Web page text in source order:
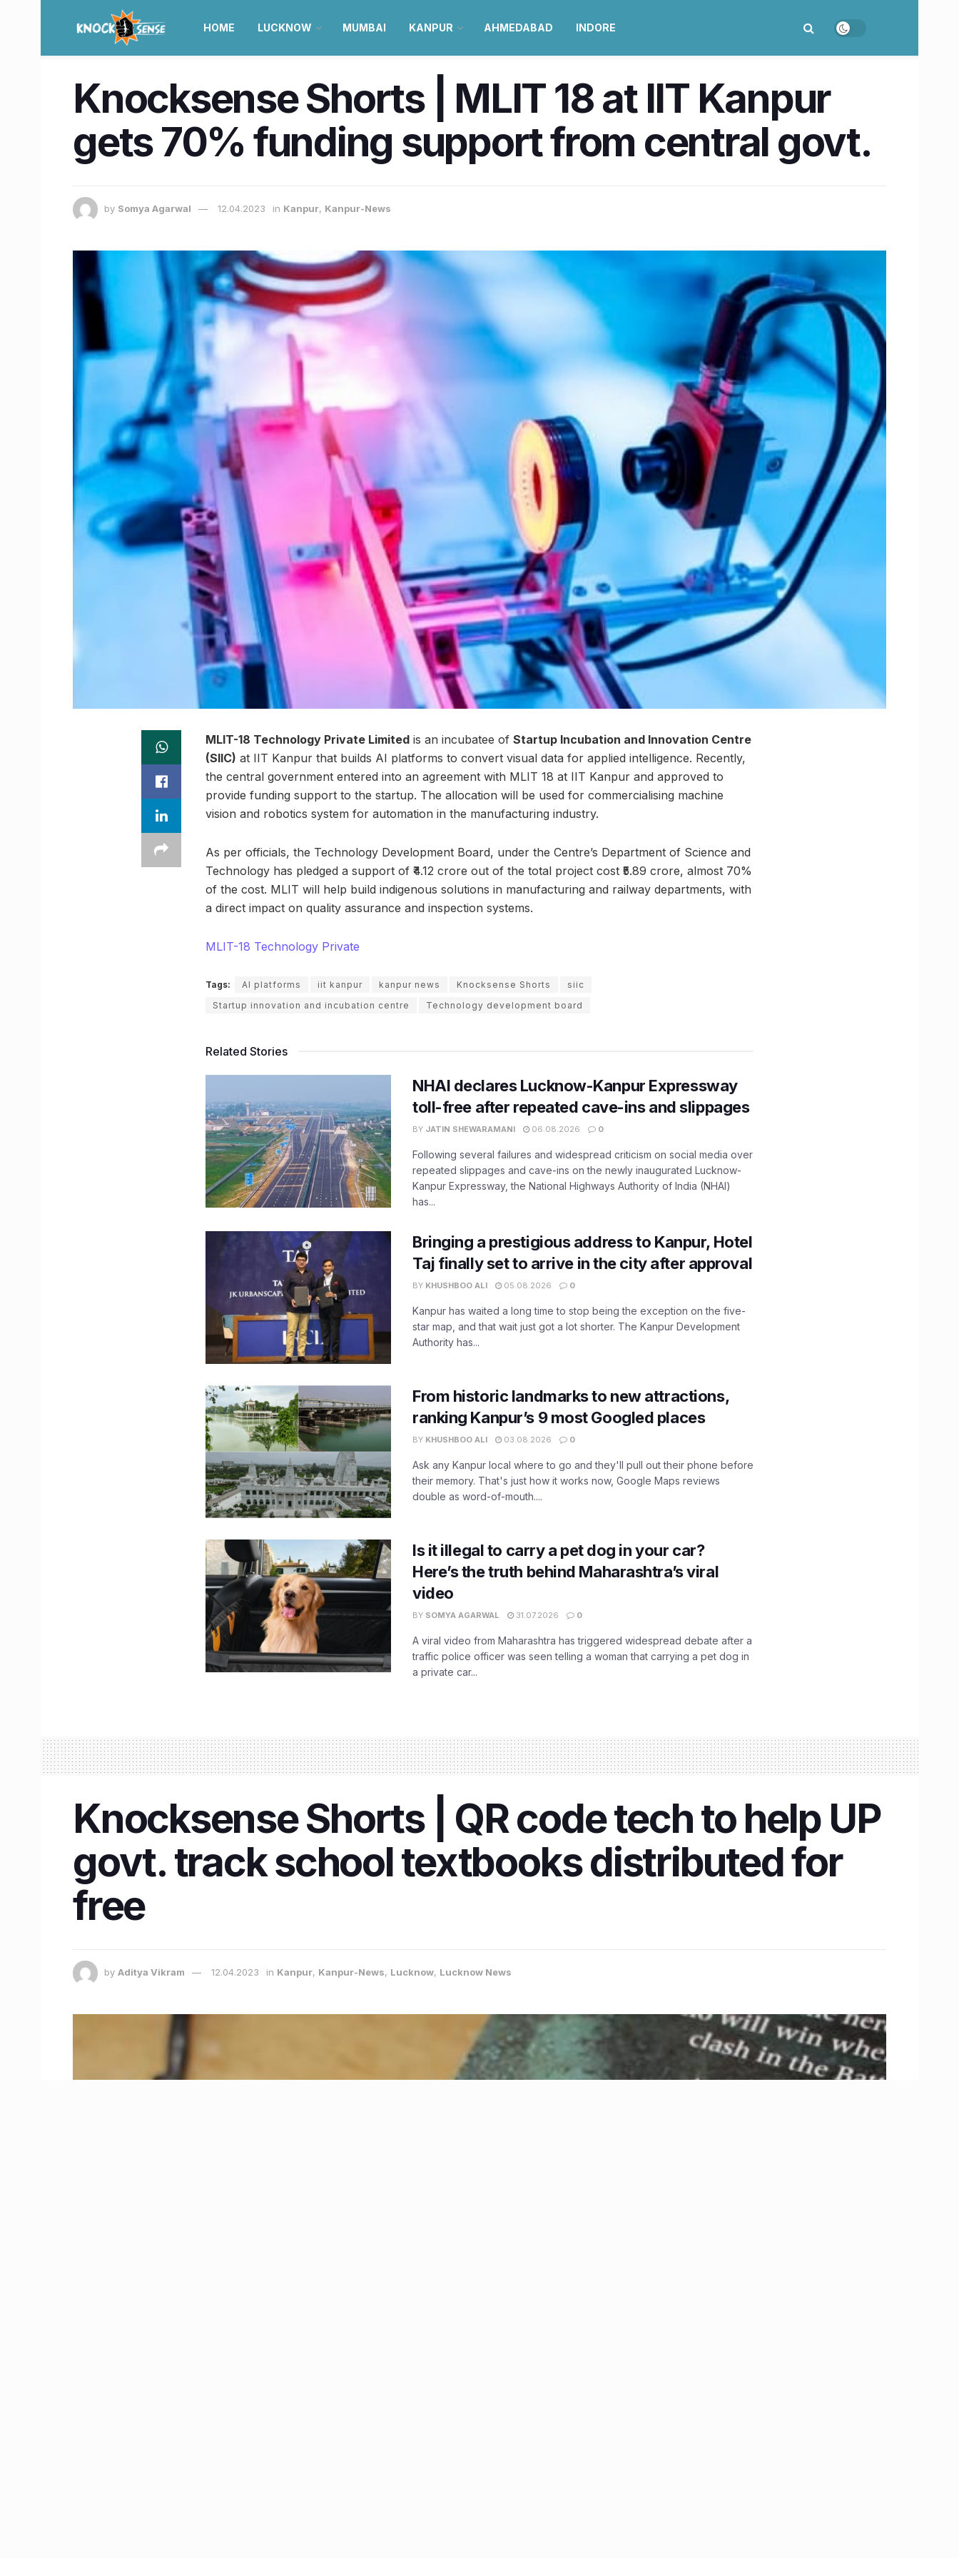
HOME LUCKNOW MUMBAI KANPUR AHMEDABAD INDORE
Knocksense Shorts | MLIT 18 at IIT Kanpur
gets 70% funding support from central govt.
by Somya Agarwal 12.04.2023 in Kanpur, Kanpur-News
MLIT-18 Technology Private Limited is an incubatee of Startup Incubation and Innovation Centre
(SIIC) at IIT Kanpur that builds AI platforms to convert visual data for applied intelligence. Recently,
the central government entered into an agreement with MLIT 18 at IIT Kanpur and approved to
provide funding support to the startup. The allocation will be used for commercialising machine
vision and robotics system for automation in the manufacturing industry.
As per officials, the Technology Development Board, under the Centre’s Department of Science and
Technology has pledged a support of ₹4.12 crore out of the total project cost ₹5.89 crore, almost 70%
of the cost. MLIT will help build indigenous solutions in manufacturing and railway departments, with
a direct impact on quality assurance and inspection systems.
MLIT-18 Technology Private
Tags: AI platforms iit kanpur kanpur news Knocksense Shorts
siic
Startup innovation and incubation centre
Technology development board
Related Stories
NHAI declares Lucknow-Kanpur Expressway
toll-free after repeated cave-ins and slippages
BY JATIN SHEWARAMANI 06.08.2026 0
Following several failures and widespread criticism on social media over
repeated slippages and cave-ins on the newly inaugurated Lucknow-
Kanpur Expressway, the National Highways Authority of India (NHAI)
has...
Bringing a prestigious address to Kanpur, Hotel
Taj finally set to arrive in the city after approval
BY KHUSHBOO ALI 05.08.2026 0
Kanpur has waited a long time to stop being the exception on the five-
star map, and that wait just got a lot shorter. The Kanpur Development
Authority has...
From historic landmarks to new attractions,
ranking Kanpur’s 9 most Googled places
BY KHUSHBOO ALI 03.08.2026 0
Ask any Kanpur local where to go and they'll pull out their phone before
their memory. That's just how it works now, Google Maps reviews
double as word-of-mouth....
Is it illegal to carry a pet dog in your car?
Here’s the truth behind Maharashtra’s viral
video
BY SOMYA AGARWAL 31.07.2026 0
A viral video from Maharashtra has triggered widespread debate after a
traffic police officer was seen telling a woman that carrying a pet dog in
a private car...
Knocksense Shorts | QR code tech to help UP
govt. track school textbooks distributed for
free
by Aditya Vikram 12.04.2023 in Kanpur, Kanpur-News, Lucknow, Lucknow News